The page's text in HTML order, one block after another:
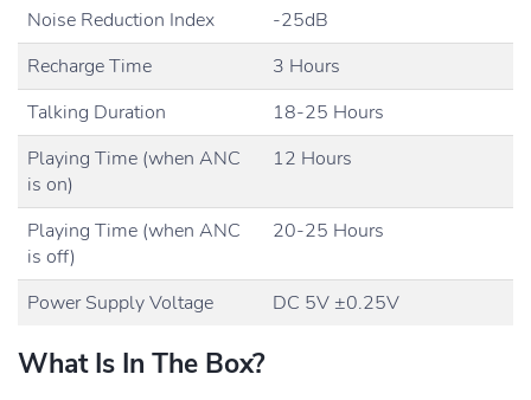
Noise Reduction Index
-25dB
Recharge Time
3 Hours
Talking Duration
18-25 Hours
Playing Time (when ANC
is on)
12 Hours
Playing Time (when ANC
is off)
20-25 Hours
Power Supply Voltage DC 5V ±0.25V
What Is In The Box?